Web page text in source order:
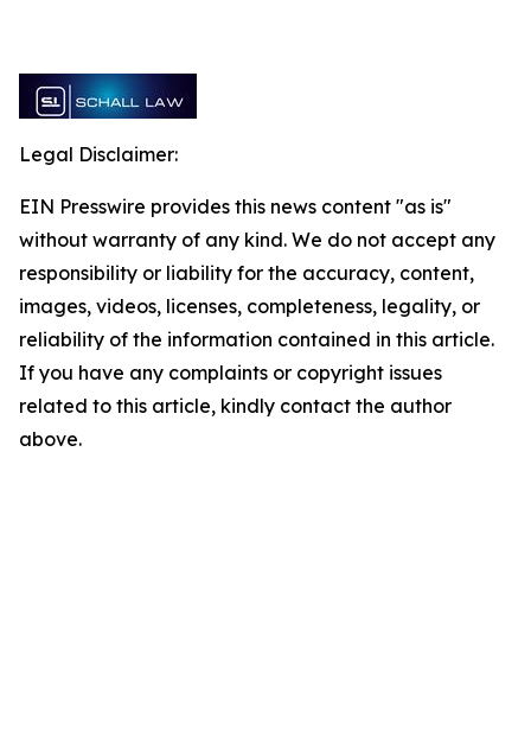
Legal Disclaimer:
EIN Presswire provides this news content "as is"
without warranty of any kind. We do not accept any
responsibility or liability for the accuracy, content,
images, videos, licenses, completeness, legality, or
reliability of the information contained in this article.
If you have any complaints or copyright issues
related to this article, kindly contact the author
above.